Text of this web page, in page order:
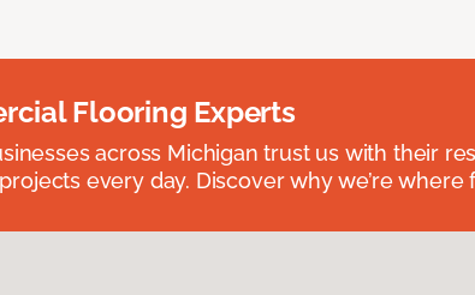
Flooring Experts
across Michigan trust us with their
every day. Discover why we’re where